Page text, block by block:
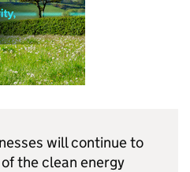
will continue to
the clean energy